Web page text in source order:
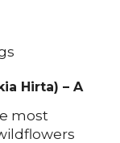
Hirta) – A
most